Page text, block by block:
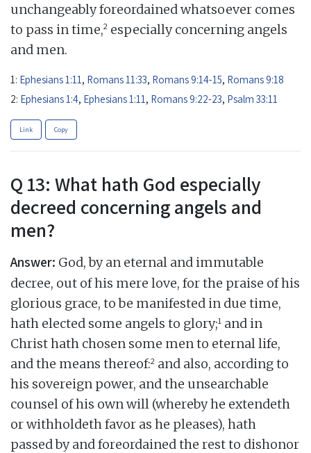
unchangeably foreordained whatsoever comes
to pass in time,2 especially concerning angels
and men.
1: Ephesians 1:11 , Romans 11:33, Romans 9:14-15, Romans 9:18
2: Ephesians 1:4, Ephesians 1:11 , Romans 9:22-23, Psalm 33:11
Link Copy
Q 13: What hath God especially
decreed concerning angels and
men?
Answer: God, by an eternal and immutable
decree, out of his mere love, for the praise of his
glorious grace, to be manifested in due time,
hath elected some angels to glory;1 and in
Christ hath chosen some men to eternal life,
and the means thereof:2 and also, according to
his sovereign power, and the unsearchable
counsel of his own will (whereby he extendeth
or withholdeth favor as he pleases), hath
passed by and foreordained the rest to dishonor